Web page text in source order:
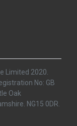
Limited 2020.
No: GB
Oak
NG15 0DR.